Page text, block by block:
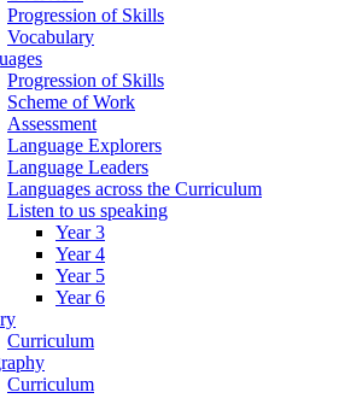
Progression of Skills
Vocabulary
Progression of Skills
Scheme of Work
Assessment
Language Explorers
Language Leaders
Languages across the Curriculum
Listen to us speaking
Year 3
Year 4
Year 5
Year 6
Curriculum
Curriculum